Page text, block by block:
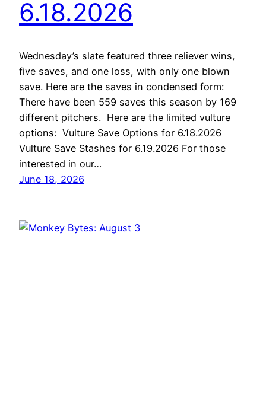
6.18.2026
Wednesday’s slate featured three reliever wins,
five saves, and one loss, with only one blown
save. Here are the saves in condensed form:
There have been 559 saves this season by 169
different pitchers. Here are the limited vulture
options: Vulture Save Options for 6.18.2026
Vulture Save Stashes for 6.19.2026 For those
interested in our…
June 18, 2026